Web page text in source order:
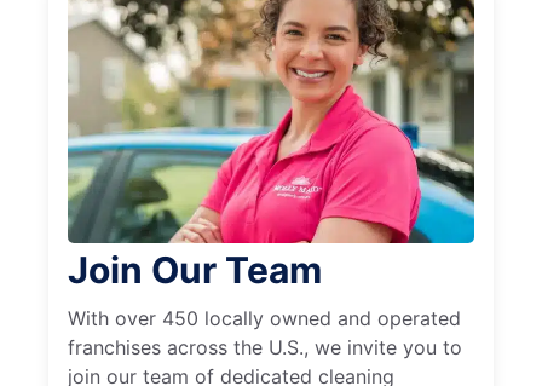
Join Our Team
With over 450 locally owned and operated
franchises across the U.S., we invite you to
join our team of dedicated cleaning